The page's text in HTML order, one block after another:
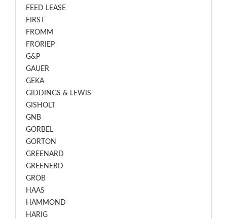
FEED LEASE
FIRST
FROMM
FRORIEP
G&P
GAUER
GEKA
GIDDINGS & LEWIS
GISHOLT
GNB
GORBEL
GORTON
GREENARD
GREENERD
GROB
HAAS
HAMMOND
HARIG